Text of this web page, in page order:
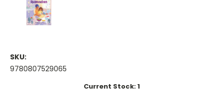
SKU:
9780807529065
Current Stock:1